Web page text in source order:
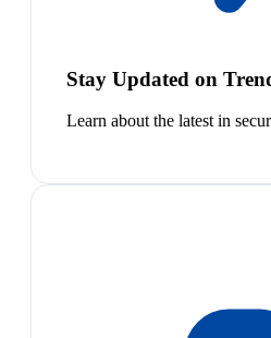
Stay Updated on
Learn about the latest in